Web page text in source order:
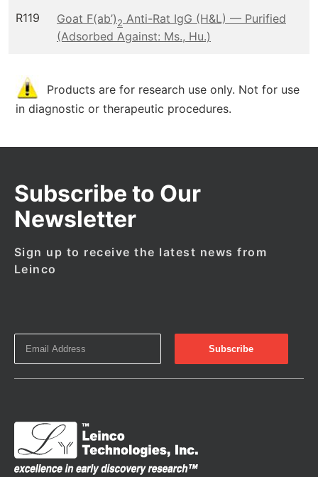
R119 Goat F(ab’)2 Anti-Rat IgG (H&L) — Purified
(Adsorbed Against: Ms., Hu.)
Products are for research use only. Not for use
in diagnostic or therapeutic procedures.
Subscribe to Our
Newsletter
Sign up to receive the latest news from
Leinco